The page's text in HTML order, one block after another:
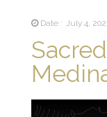
Date : July 4,